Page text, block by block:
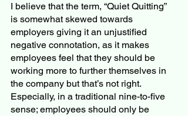
I believe that the term, “Quiet Quitting”
is somewhat skewed towards
employers giving it an unjustified
negative connotation, as it makes
employees feel that they should be
working more to further themselves in
the company but that’s not right.
Especially, in a traditional nine-to-five
sense; employees should only be